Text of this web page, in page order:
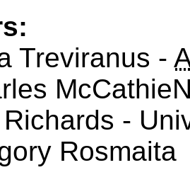
Treviranus -
-
Rosmaita